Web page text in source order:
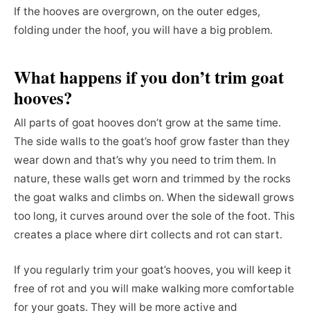
If the hooves are overgrown, on the outer edges,
folding under the hoof, you will have a big problem.
What happens if you don’t trim goat
hooves?
All parts of goat hooves don’t grow at the same time.
The side walls to the goat’s hoof grow faster than they
wear down and that’s why you need to trim them. In
nature, these walls get worn and trimmed by the rocks
the goat walks and climbs on. When the sidewall grows
too long, it curves around over the sole of the foot. This
creates a place where dirt collects and rot can start.
If you regularly trim your goat’s hooves, you will keep it
free of rot and you will make walking more comfortable
for your goats. They will be more active and